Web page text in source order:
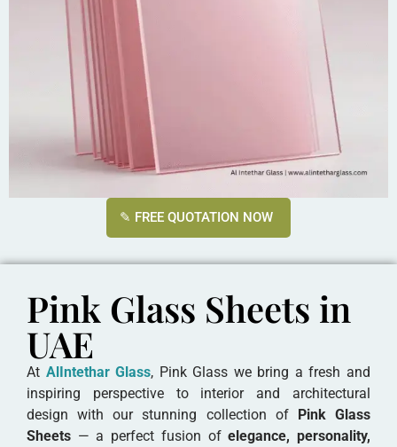
✎ FREE QUOTATION NOW
Pink Glass Sheets in
UAE
At AlIntethar Glass, Pink Glass we bring a fresh and
inspiring perspective to interior and architectural
design with our stunning collection of Pink Glass
Sheets — a perfect fusion ofelegance, personality,